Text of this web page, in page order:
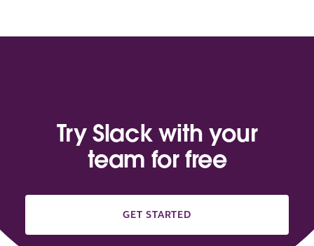
Try Slack with your
team for free
GET STARTED